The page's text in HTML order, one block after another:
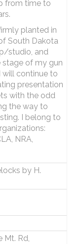
from time to
planted in
South Dakota
studio, and
stage of my gun
will continue to
presentation
with the odd
the way to
I belong to
NRA,
by H.
Mt. Rd,